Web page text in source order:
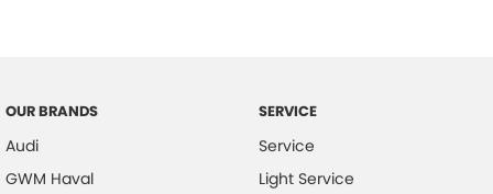
Collision Mitigation - Forward (Low speed)
Collision Mitigation - Post Collision Steer/Brake
OUR BRANDS
Audi
GWM Haval
SERVICE
Service
Light Service